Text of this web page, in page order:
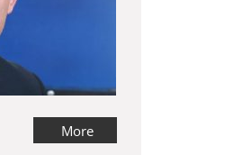
More